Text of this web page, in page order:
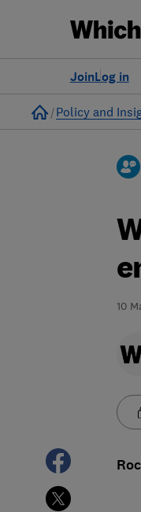
Log in
Join
Home
Policy and
10